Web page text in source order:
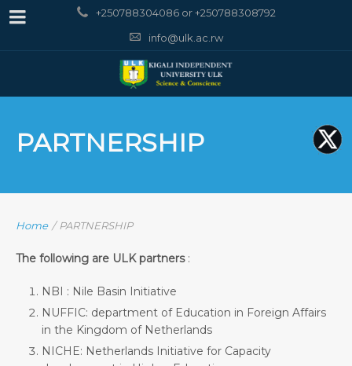
+250788304086 or +250788308792
info@ulk.ac.rw
PARTNERSHIP
Home / PARTNERSHIP
The following are ULK partners :
NBI : Nile Basin Initiative
NUFFIC: department of Education in Foreign Affairs
in the Kingdom of Netherlands
NICHE: Netherlands Initiative for Capacity